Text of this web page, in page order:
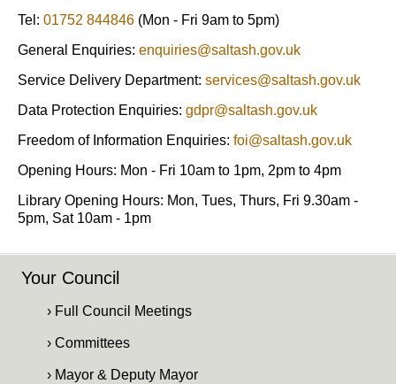
Tel: 01752 844846 (Mon - Fri 9am to 5pm)
General Enquiries: enquiries@saltash.gov.uk
Service Delivery Department: services@saltash.gov.uk
Data Protection Enquiries: gdpr@saltash.gov.uk
Freedom of Information Enquiries: foi@saltash.gov.uk
Opening Hours: Mon - Fri 10am to 1pm, 2pm to 4pm
Library Opening Hours: Mon, Tues, Thurs, Fri 9.30am -
5pm, Sat 10am - 1pm
Your Council
› Full Council Meetings
› Committees
› Mayor & Deputy Mayor